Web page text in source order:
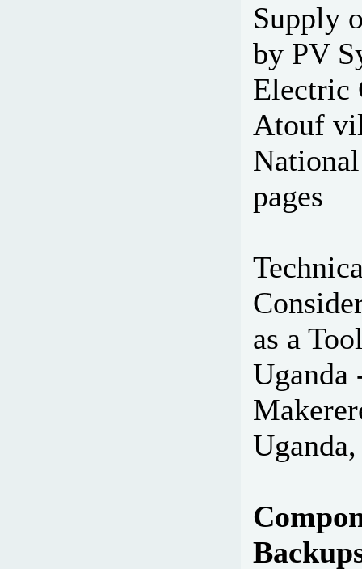
Supply
by PV
Electric
Atouf
pages
as a
Uganda